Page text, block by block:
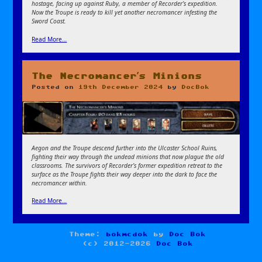
hostage, facing up against Ruby, a member of Recorder’s expedition.
Now the Troupe is ready to kill yet another necromancer infesting the
Sword Coast.
Read More…
The Necromancer’s Minions
Posted on 19th December 2024 by DocBok
Aegon and the Troupe descend further into the Ulcaster School Ruins,
fighting their way through the undead minions that now plague the old
classrooms. The survivors of Recorder’s former expedition retreat to the
surface as the Troupe fights their way deeper into the dark to face the
necromancer within.
Read More…
Theme: bokmcdok by
Doc Bok
(c) 2012-2026
Doc Bok